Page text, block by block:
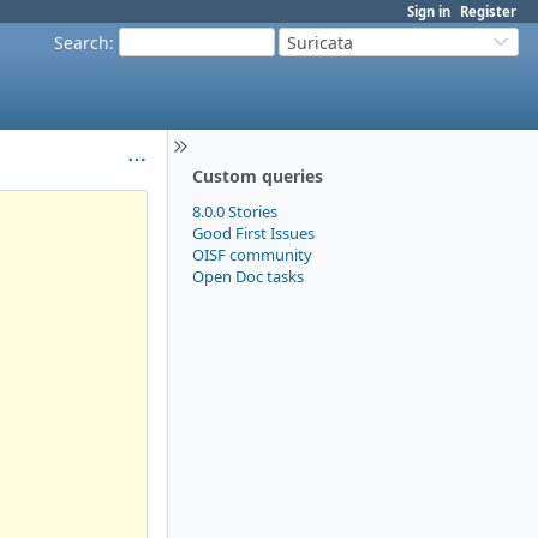
Sign in Register
Search: Suricata
Custom queries
8.0.0 Stories
Good First Issues
OISF community
Open Doc tasks